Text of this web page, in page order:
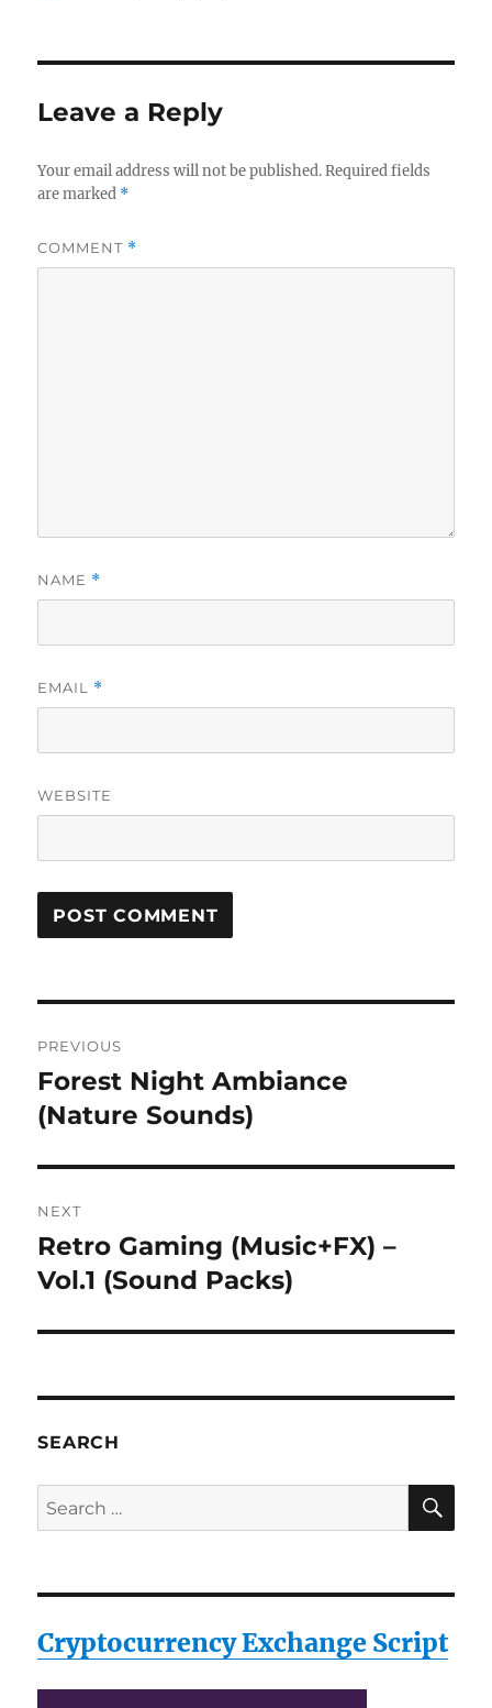
Leave a Reply
Your email address will not be published. Required fields
are marked *
COMMENT *
NAME *
EMAIL *
WEBSITE
navigation
PREVIOUS
Previous
post:
Forest Night Ambiance
(Nature Sounds)
NEXT
Next
post:
Retro Gaming (Music+FX) –
Vol.1 (Sound Packs)
SEARCH
Search
for:
Cryptocurrency Exchange Script